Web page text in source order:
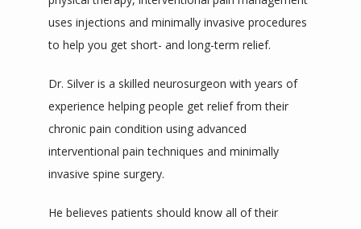
uses injections and minimally invasive procedures
to help you get short- and long-term relief.
Dr. Silver is a skilled neurosurgeon with years of
experience helping people get relief from their
chronic pain condition using advanced
interventional pain techniques and minimally
invasive spine surgery.
He believes patients should know all of their